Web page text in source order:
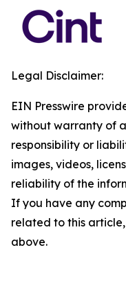
Legal Disclaimer:
EIN Presswire
without warranty of
responsibility or
images, videos,
reliability of the
If you have any
related to this
above.